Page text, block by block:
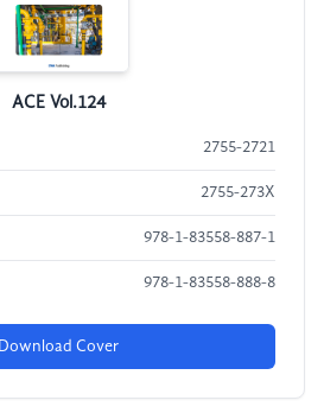
ACE Vol.124
2755-2721
2755-273X
978-1-83558-887-1
978-1-83558-888-8
Download Cover